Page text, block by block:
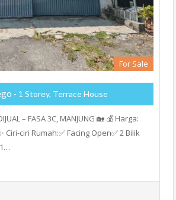
For Sale
- 1 Storey, Terrace House
– FASA 3C, MANJUNG 🏡 💰 Harga:
Ciri-ciri Rumah:✅ Facing Open✅ 2 Bilik